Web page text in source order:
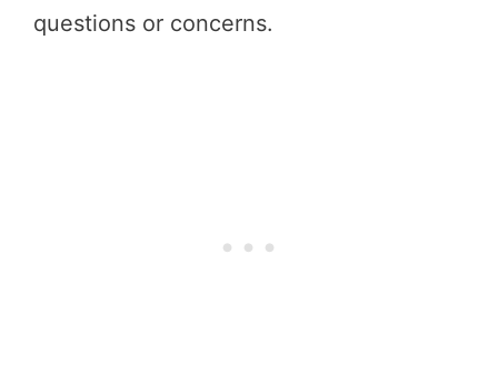
questions or concerns.